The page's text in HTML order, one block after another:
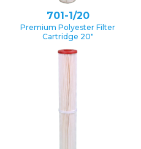
701-1/20
Premium Polyester Filter
Cartridge 20″